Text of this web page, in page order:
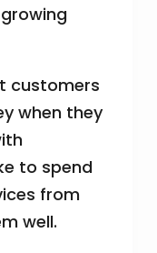
customers
when they
to spend
from
well.